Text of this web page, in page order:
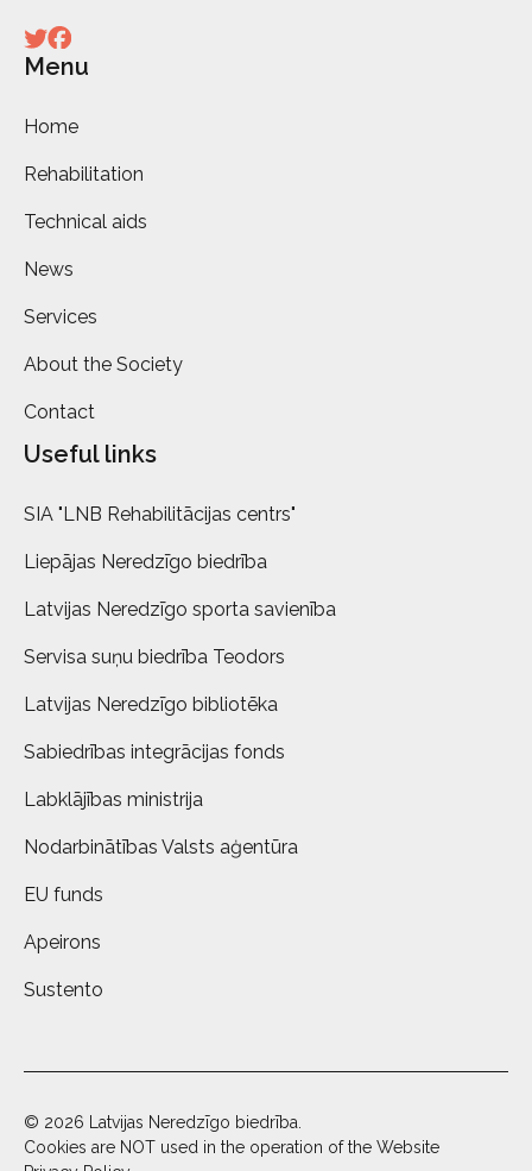
Menu
Home
Rehabilitation
Technical aids
News
Services
About the Society
Contact
Useful links
SIA "LNB Rehabilitācijas centrs"
Liepājas Neredzīgo biedrība
Latvijas Neredzīgo sporta savienība
Servisa suņu biedrība Teodors
Latvijas Neredzīgo bibliotēka
Sabiedrības integrācijas fonds
Labklājības ministrija
Nodarbinātības Valsts aģentūra
EU funds
Apeirons
Sustento
© 2026 Latvijas Neredzīgo biedrība.
Cookies are NOT used in the operation of the Website